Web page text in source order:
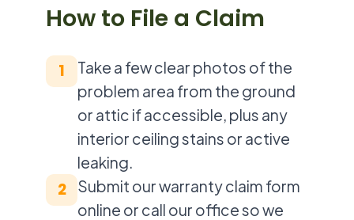
How to File a Claim
1
Take a few clear photos of the
problem area from the ground
or attic if accessible, plus any
interior ceiling stains or active
leaking.
2
Submit our warranty claim form
online or call our office so we